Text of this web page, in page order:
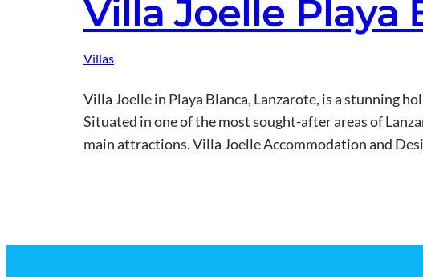
Villa Joelle Playa
Villas
Villa Joelle in Playa Blanca, Lanzarote, is a stunning
Situated in one of the most sought-after areas of
main attractions. Villa Joelle Accommodation and